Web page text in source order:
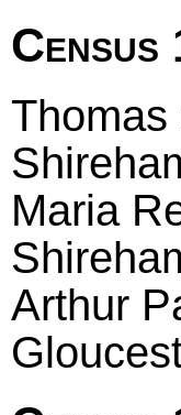
Census
Thomas
Maria
Arthur